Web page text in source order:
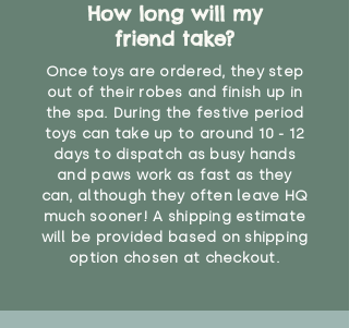
How long will my
friend take?
Once toys are ordered, they step
out of their robes and finish up in
the spa. During the festive period
toys can take up to around 10 - 12
days to dispatch as busy hands
and paws work as fast as they
can, although they often leave HQ
much sooner! A shipping estimate
will be provided based on shipping
option chosen at checkout.